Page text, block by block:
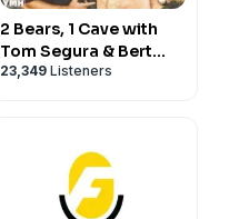
2 Bears, 1 Cave with
Tom Segura & Bert
Kreischer
23,349 Listeners